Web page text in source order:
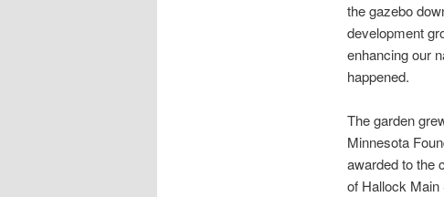
the gazebo
development
enhancing our
happened.
The garden
Minnesota
awarded to the
of Hallock Main